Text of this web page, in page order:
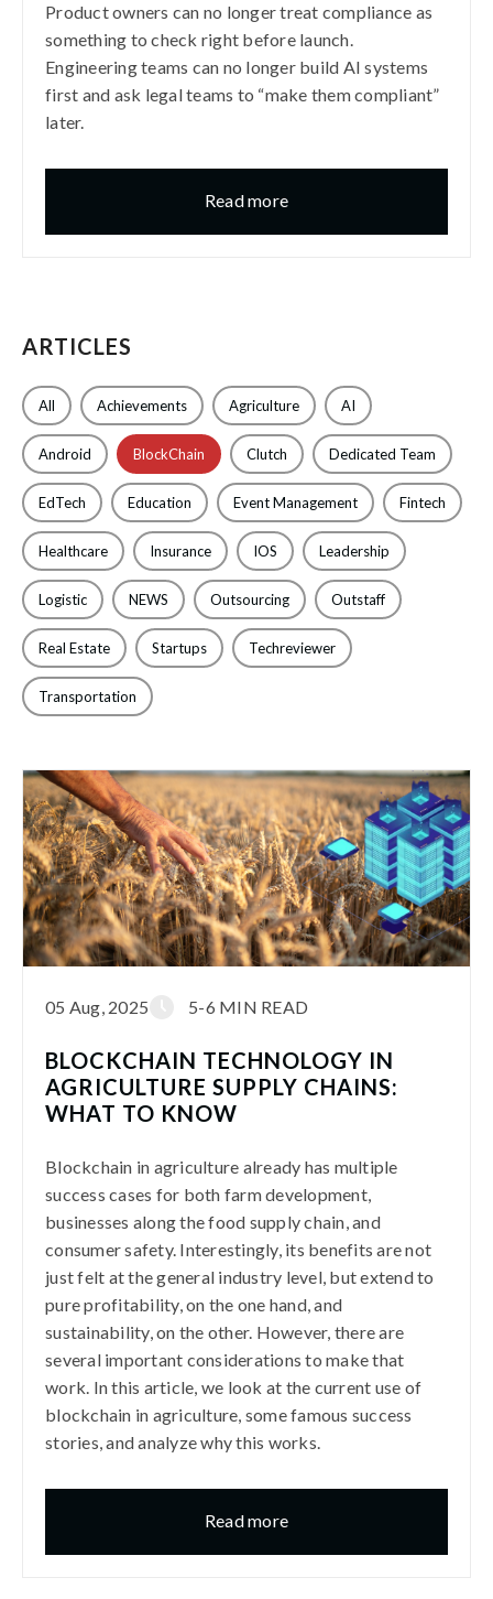
Product owners can no longer treat compliance as
something to check right before launch.
Engineering teams can no longer build AI systems
first and ask legal teams to “make them compliant”
later.
Read more
ARTICLES
All Achievements Agriculture AI
Android BlockChain Clutch Dedicated Team
EdTech Education Event Management Fintech
Healthcare Insurance IOS Leadership
Logistic NEWS Outsourcing Outstaff
Real Estate Startups Techreviewer
Transportation
05 Aug, 2025 5-6 MIN READ
BLOCKCHAIN TECHNOLOGY IN
AGRICULTURE SUPPLY CHAINS:
WHAT TO KNOW
Blockchain in agriculture already has multiple
success cases for both farm development,
businesses along the food supply chain, and
consumer safety. Interestingly, its benefits are not
just felt at the general industry level, but extend to
pure profitability, on the one hand, and
sustainability, on the other. However, there are
several important considerations to make that
work. In this article, we look at the current use of
blockchain in agriculture, some famous success
stories, and analyze why this works.
Read more